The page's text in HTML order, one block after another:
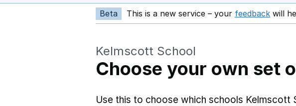
Beta This is a new service – your feedback will
Kelmscott School
Choose your own set
Use this to choose which schools Kelmscott